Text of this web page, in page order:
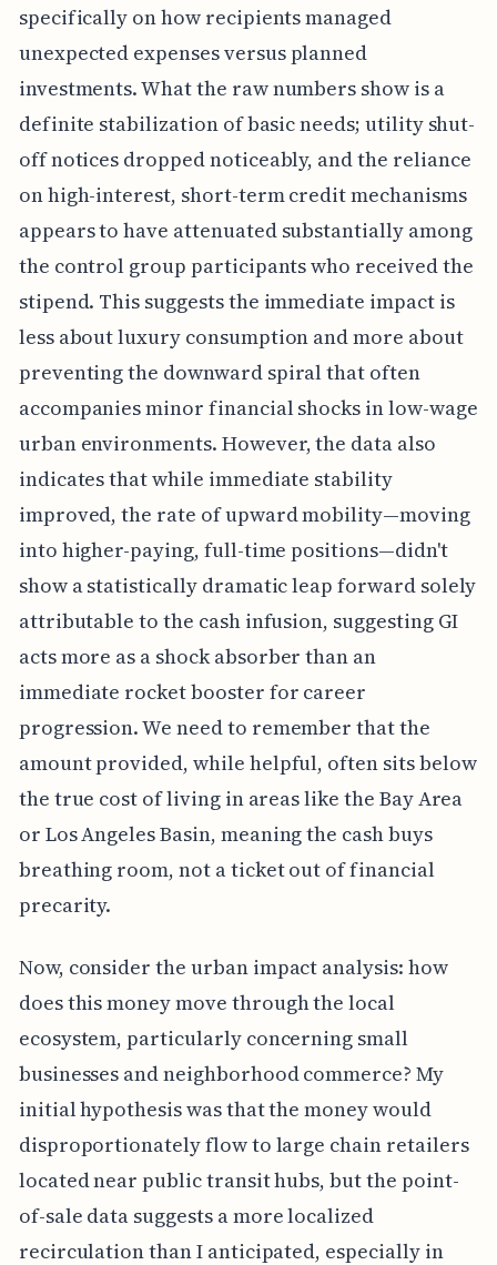
specifically on how recipients managed
unexpected expenses versus planned
investments. What the raw numbers show is a
definite stabilization of basic needs; utility shut-
off notices dropped noticeably, and the reliance
on high-interest, short-term credit mechanisms
appears to have attenuated substantially among
the control group participants who received the
stipend. This suggests the immediate impact is
less about luxury consumption and more about
preventing the downward spiral that often
accompanies minor financial shocks in low-wage
urban environments. However, the data also
indicates that while immediate stability
improved, the rate of upward mobility—moving
into higher-paying, full-time positions—didn't
show a statistically dramatic leap forward solely
attributable to the cash infusion, suggesting GI
acts more as a shock absorber than an
immediate rocket booster for career
progression. We need to remember that the
amount provided, while helpful, often sits below
the true cost of living in areas like the Bay Area
or Los Angeles Basin, meaning the cash buys
breathing room, not a ticket out of financial
precarity.
Now, consider the urban impact analysis: how
does this money move through the local
ecosystem, particularly concerning small
businesses and neighborhood commerce? My
initial hypothesis was that the money would
disproportionately flow to large chain retailers
located near public transit hubs, but the point-
of-sale data suggests a more localized
recirculation than I anticipated, especially in